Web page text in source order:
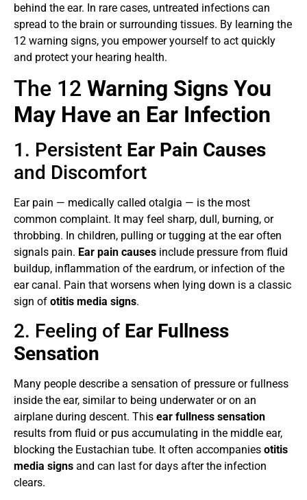
behind the ear. In rare cases, untreated infections can
spread to the brain or surrounding tissues. By learning the
12 warning signs, you empower yourself to act quickly
and protect your hearing health.
The 12 Warning Signs You
May Have an Ear Infection
1. Persistent Ear Pain Causes
and Discomfort
Ear pain — medically called otalgia — is the most
common complaint. It may feel sharp, dull, burning, or
throbbing. In children, pulling or tugging at the ear often
signals pain. Ear pain causes include pressure from fluid
buildup, inflammation of the eardrum, or infection of the
ear canal. Pain that worsens when lying down is a classic
sign of otitis media signs.
2. Feeling of Ear Fullness
Sensation
Many people describe a sensation of pressure or fullness
inside the ear, similar to being underwater or on an
airplane during descent. This ear fullness sensation
results from fluid or pus accumulating in the middle ear,
blocking the Eustachian tube. It often accompanies otitis
media signs and can last for days after the infection
clears.